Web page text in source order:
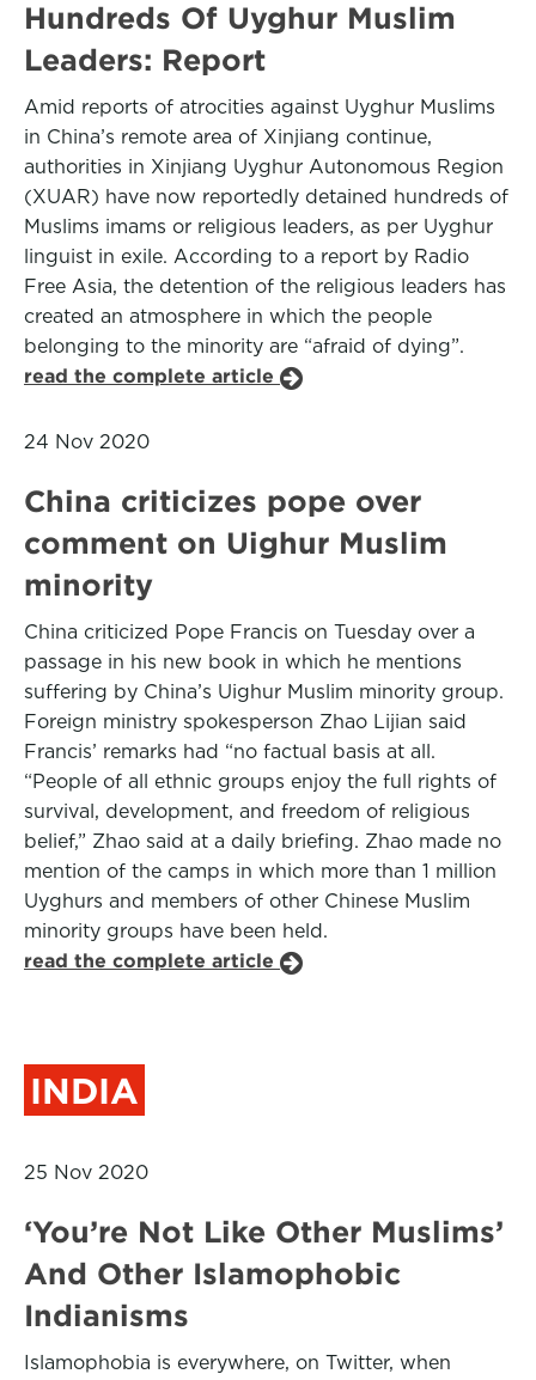
Hundreds Of Uyghur Muslim
Leaders: Report
Amid reports of atrocities against Uyghur Muslims
in China’s remote area of Xinjiang continue,
authorities in Xinjiang Uyghur Autonomous Region
(XUAR) have now reportedly detained hundreds of
Muslims imams or religious leaders, as per Uyghur
linguist in exile. According to a report by Radio
Free Asia, the detention of the religious leaders has
created an atmosphere in which the people
belonging to the minority are “afraid of dying”.
read the complete article
24 Nov 2020
China criticizes pope over
comment on Uighur Muslim
minority
China criticized Pope Francis on Tuesday over a
passage in his new book in which he mentions
suffering by China’s Uighur Muslim minority group.
Foreign ministry spokesperson Zhao Lijian said
Francis’ remarks had “no factual basis at all.
“People of all ethnic groups enjoy the full rights of
survival, development, and freedom of religious
belief,” Zhao said at a daily briefing. Zhao made no
mention of the camps in which more than 1 million
Uyghurs and members of other Chinese Muslim
minority groups have been held.
read the complete article
INDIA
25 Nov 2020
‘You’re Not Like Other Muslims’
And Other Islamophobic
Indianisms
Islamophobia is everywhere, on Twitter, when